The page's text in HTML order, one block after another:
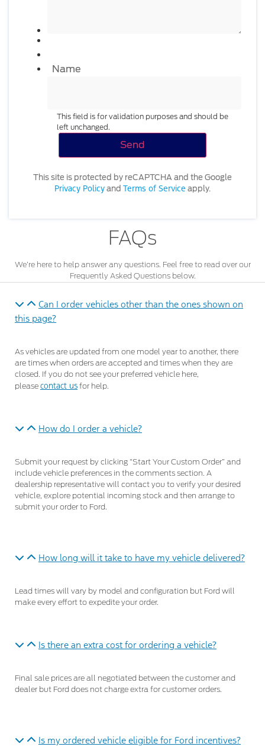
Name
This field is for validation purposes and should be
left unchanged.
This site is protected by reCAPTCHA and the Google
Privacy Policy and Terms of Service apply.
FAQs
We’re here to help answer any questions. Feel free to read over our
Frequently Asked Questions below.
Can I order vehicles other than the ones shown on
this page?
As vehicles are updated from one model year to another, there
are times when orders are accepted and times when they are
closed. If you do not see your preferred vehicle here,
please contact us for help.
How do I order a vehicle?
Submit your request by clicking “Start Your Custom Order” and
include vehicle preferences in the comments section. A
dealership representative will contact you to verify your desired
vehicle, explore potential incoming stock and then arrange to
submit your order to Ford.
How long will it take to have my vehicle delivered?
Lead times will vary by model and configuration but Ford will
make every effort to expedite your order.
Is there an extra cost for ordering a vehicle?
Final sale prices are all negotiated between the customer and
dealer but Ford does not charge extra for customer orders.
Is my ordered vehicle eligible for Ford incentives?